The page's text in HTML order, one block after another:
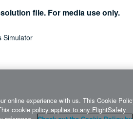
file. For media use only.
Simulator
online experience with us. This Cookie
cookie policy applies to any FlightSafety